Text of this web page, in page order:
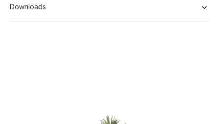
Downloads